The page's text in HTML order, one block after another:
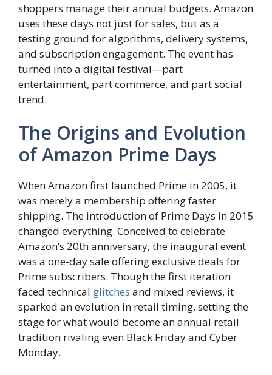
shoppers manage their annual budgets. Amazon
uses these days not just for sales, but as a
testing ground for algorithms, delivery systems,
and subscription engagement. The event has
turned into a digital festival—part
entertainment, part commerce, and part social
trend.
The Origins and Evolution
of Amazon Prime Days
When Amazon first launched Prime in 2005, it
was merely a membership offering faster
shipping. The introduction of Prime Days in 2015
changed everything. Conceived to celebrate
Amazon’s 20th anniversary, the inaugural event
was a one-day sale offering exclusive deals for
Prime subscribers. Though the first iteration
faced technical glitches and mixed reviews, it
sparked an evolution in retail timing, setting the
stage for what would become an annual retail
tradition rivaling even Black Friday and Cyber
Monday.